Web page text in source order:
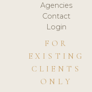
Agencies
Contact
Login
FOR
EXISTING
CLIENTS
ONLY